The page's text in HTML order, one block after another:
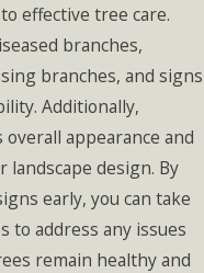
effective tree care.
branches,
branches, and signs
Additionally,
appearance and
design. By
early, you can take
to address any issues
remain healthy and